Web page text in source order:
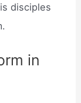
disciples
in